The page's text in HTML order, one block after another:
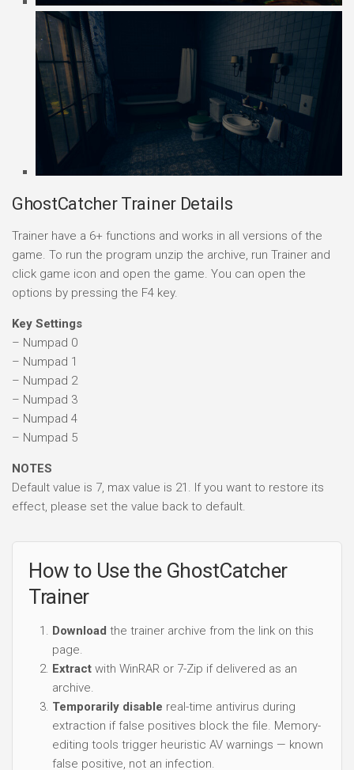
GhostCatcher Trainer Details
Trainer have a 6+ functions and works in all versions of the
game. To run the program unzip the archive, run Trainer and
click game icon and open the game. You can open the
options by pressing the F4 key.
Key Settings
– Numpad 0
– Numpad 1
– Numpad 2
– Numpad 3
– Numpad 4
– Numpad 5
NOTES
Default value is 7, max value is 21. If you want to restore its
effect, please set the value back to default.
How to Use the GhostCatcher
Trainer
Download the trainer archive from the link on this
page.
Extract with WinRAR or 7-Zip if delivered as an
archive.
Temporarily disable real-time antivirus during
extraction if false positives block the file. Memory-
editing tools trigger heuristic AV warnings — known
false positive, not an infection.